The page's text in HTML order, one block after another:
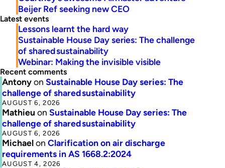
Beijer Ref seeking new CEO
Latest events
Lessons learnt the hard way
Sustainable House Day series: The challenge
of shared sustainability
Webinar: Making the invisible visible
Recent comments
Antonyon Sustainable House Day series: The
challenge of shared sustainability
AUGUST 6, 2026
Mathieu on Sustainable House Day series: The
challenge of shared sustainability
AUGUST 6, 2026
Michaelon Clarification on air discharge
requirements in AS 1668.2:2024
AUGUST 4, 2026